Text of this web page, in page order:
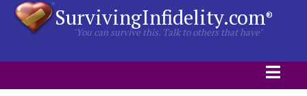
SurvivingInfidelity.com®
"You can survive this. Talk to others that have"